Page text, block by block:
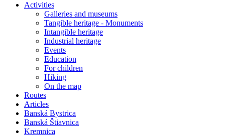
Activities
Galleries and museums
Tangible heritage - Monuments
Intangible heritage
Industrial heritage
Events
Education
For children
Hiking
On the map
Routes
Articles
Banská Bystrica
Banská Štiavnica
Kremnica